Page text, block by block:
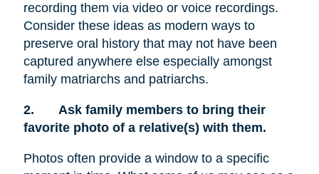
recording them via video or voice recordings.
Consider these ideas as modern ways to
preserve oral history that may not have been
captured anywhere else especially amongst
family matriarchs and patriarchs.
2.
Ask family members to bring their
favorite photo of a relative(s) with them.
Photos often provide a window to a specific